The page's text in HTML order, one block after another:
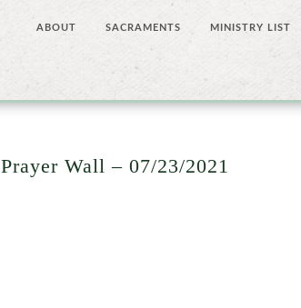
ABOUT SACRAMENTS MINISTRY LIST
Prayer Wall – 07/23/2021